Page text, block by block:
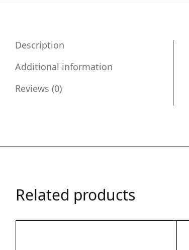
Description
Additional information
Reviews (0)
Related products